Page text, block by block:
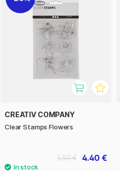
CREATIV COMPANY
Clear Stamps Flowers
4.40 €
5.50 €